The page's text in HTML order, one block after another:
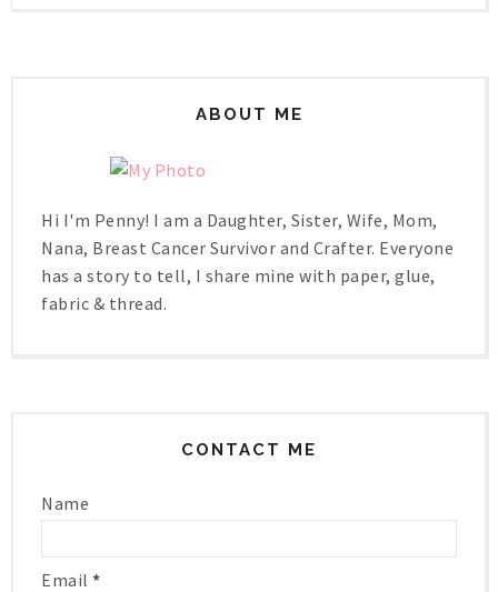
ABOUT ME
Hi I'm Penny! I am a Daughter, Sister, Wife, Mom,
Nana, Breast Cancer Survivor and Crafter. Everyone
has a story to tell, I share mine with paper, glue,
fabric & thread.
CONTACT ME
Name
Email *